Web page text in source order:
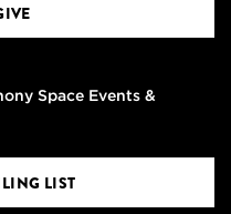
Space Events &
LIST